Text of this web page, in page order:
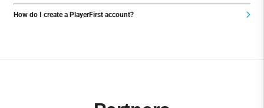
How do I create a PlayerFirst account?